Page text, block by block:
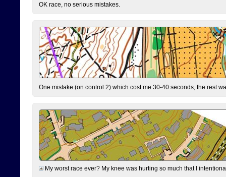
OK race, no serious mistakes.
One mistake (on control 2) which cost me 30-40 seconds, the rest
My worst race ever? My knee was hurting so much that I